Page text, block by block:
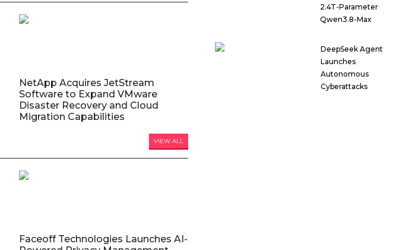
NetApp Acquires JetStream
Software to Expand VMware
Disaster Recovery and Cloud
Migration Capabilities
VIEW ALL
Faceoff Technologies Launches AI-
2.4T-Parameter
Qwen3.8-Max
DeepSeek Agent
Launches
Autonomous
Cyberattacks